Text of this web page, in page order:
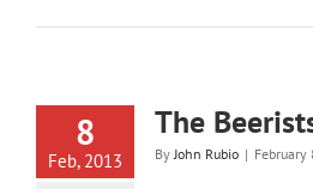
8
Feb, 2013
The
ByJohn Rubio |